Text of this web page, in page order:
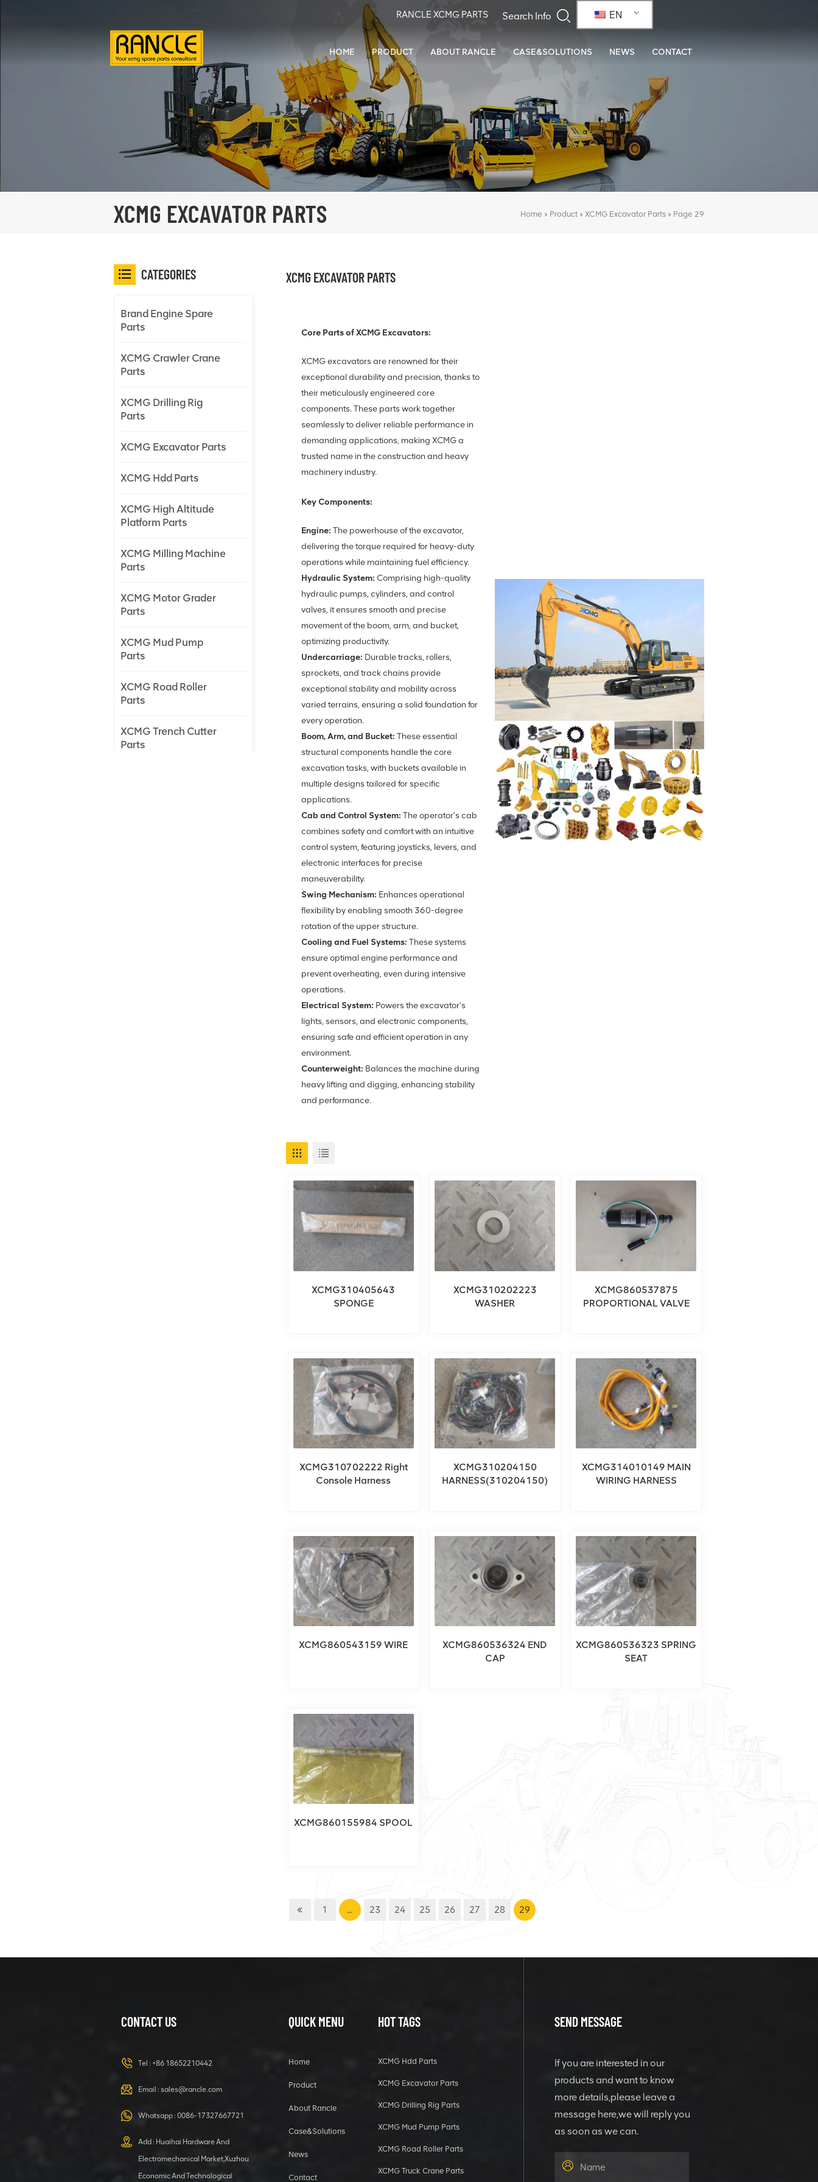
EN
RANCLE XCMG PARTS
HOME PRODUCT ABOUT RANCLE CASE&SOLUTIONS NEWS CONTACT
XCMG EXCAVATOR PARTS Home » Product » XCMG Excavator Parts » Page 29
XCMG EXCAVATOR PARTS
Core Parts of XCMG Excavators:
XCMG excavators are renowned for their
exceptional durability and precision, thanks to
their meticulously engineered core
components. These parts work together
seamlessly to deliver reliable performance in
demanding applications, making XCMG a
trusted name in the construction and heavy
machinery industry.
Key Components:
Engine: The powerhouse of the excavator,
delivering the torque required for heavy-duty
operations while maintaining fuel efficiency.
Hydraulic System: Comprising high-quality
hydraulic pumps, cylinders, and control
valves, it ensures smooth and precise
movement of the boom, arm, and bucket,
optimizing productivity.
Undercarriage: Durable tracks, rollers,
sprockets, and track chains provide
exceptional stability and mobility across
varied terrains, ensuring a solid foundation for
every operation.
Boom, Arm, and Bucket: These essential
structural components handle the core
excavation tasks, with buckets available in
multiple designs tailored for specific
applications.
Cab and Control System: The operator’s cab
combines safety and comfort with an intuitive
control system, featuring joysticks, levers, and
electronic interfaces for precise
maneuverability.
Swing Mechanism: Enhances operational
flexibility by enabling smooth 360-degree
rotation of the upper structure.
Cooling and Fuel Systems: These systems
ensure optimal engine performance and
prevent overheating, even during intensive
operations.
Electrical System: Powers the excavator’s
lights, sensors, and electronic components,
ensuring safe and efficient operation in any
environment.
Counterweight: Balances the machine during
heavy lifting and digging, enhancing stability
and performance.
XCMG310405643
SPONGE
XCMG310202223
WASHER
XCMG860537875
PROPORTIONAL VALVE
XCMG310702222 Right
Console Harness
XCMG310204150
HARNESS(310204150)
XCMG314010149 MAIN
WIRING HARNESS
XCMG860543159 WIRE
XCMG860536324 END
CAP
XCMG860536323 SPRING
SEAT
XCMG860155984 SPOOL
1 … 23 24 25 26 27 28 29
CATEGORIES
Brand Engine Spare
Parts
XCMG Crawler Crane
Parts
XCMG Drilling Rig
Parts
XCMG Excavator Parts
XCMG Hdd Parts
XCMG High Altitude
Platform Parts
XCMG Milling Machine
Parts
XCMG Motor Grader
Parts
XCMG Mud Pump
Parts
XCMG Road Roller
Parts
XCMG Trench Cutter
Parts
CONTACT US
Tel : +86 18652210442
Email : sales@rancle.com
Whatsapp : 0086-17327667721
Add : Huaihai Hardware And
Electromechanical Market,Xuzhou
Economic And Technological
QUICK MENU
Home
Product
About Rancle
Case&Solutions
News
Contact
HOT TAGS
XCMG Hdd Parts
XCMG Excavator Parts
XCMG Drilling Rig Parts
XCMG Mud Pump Parts
XCMG Road Roller Parts
XCMG Truck Crane Parts
SEND MESSAGE
If you are interested in our
products and want to know
more details,please leave a
message here,we will reply you
as soon as we can.